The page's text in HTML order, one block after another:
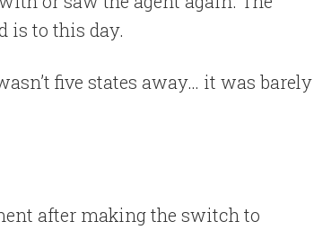
is to this day.
five states away… it was barely
after making the switch to